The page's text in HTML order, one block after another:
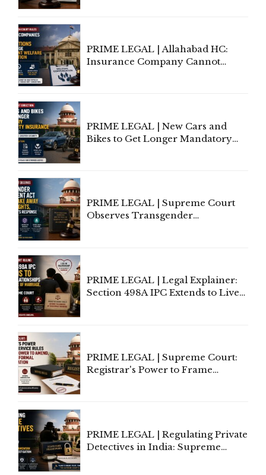
PRIME LEGAL | Allahabad HC:
Insurance Company Cannot
PRIME LEGAL | New Cars and
Bikes to Get Longer Mandatory
PRIME LEGAL | Supreme Court
Observes Transgender
PRIME LEGAL | Legal Explainer:
Section 498A IPC Extends to Live-
PRIME LEGAL | Supreme Court:
Registrar's Power to Frame
PRIME LEGAL | Regulating Private
Detectives in India: Supreme